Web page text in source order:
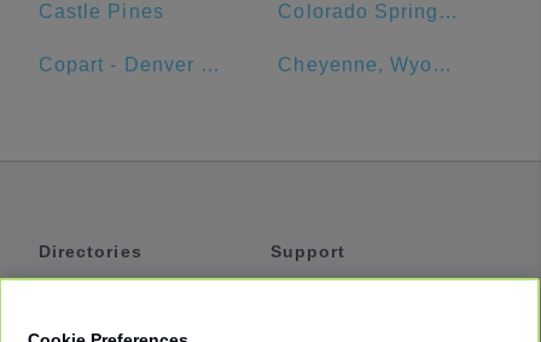
Castle Pines Colorado Springs DMV
Copart - Denver Central Cheyenne, Wyoming
Directories
Support